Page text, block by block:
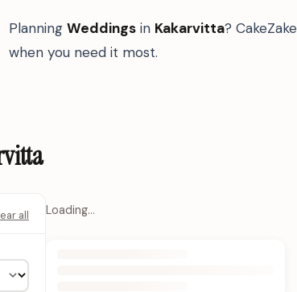
Planning Weddings in Kakarvitta?
when you need it most.
all Loading…